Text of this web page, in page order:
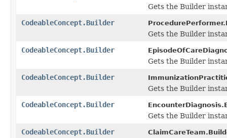
Gets the Builder
CodeableConcept.Builder
Gets the Builder
CodeableConcept.Builder
Gets the Builder
CodeableConcept.Builder
Gets the Builder
CodeableConcept.Builder
Gets the Builder
CodeableConcept.Builder